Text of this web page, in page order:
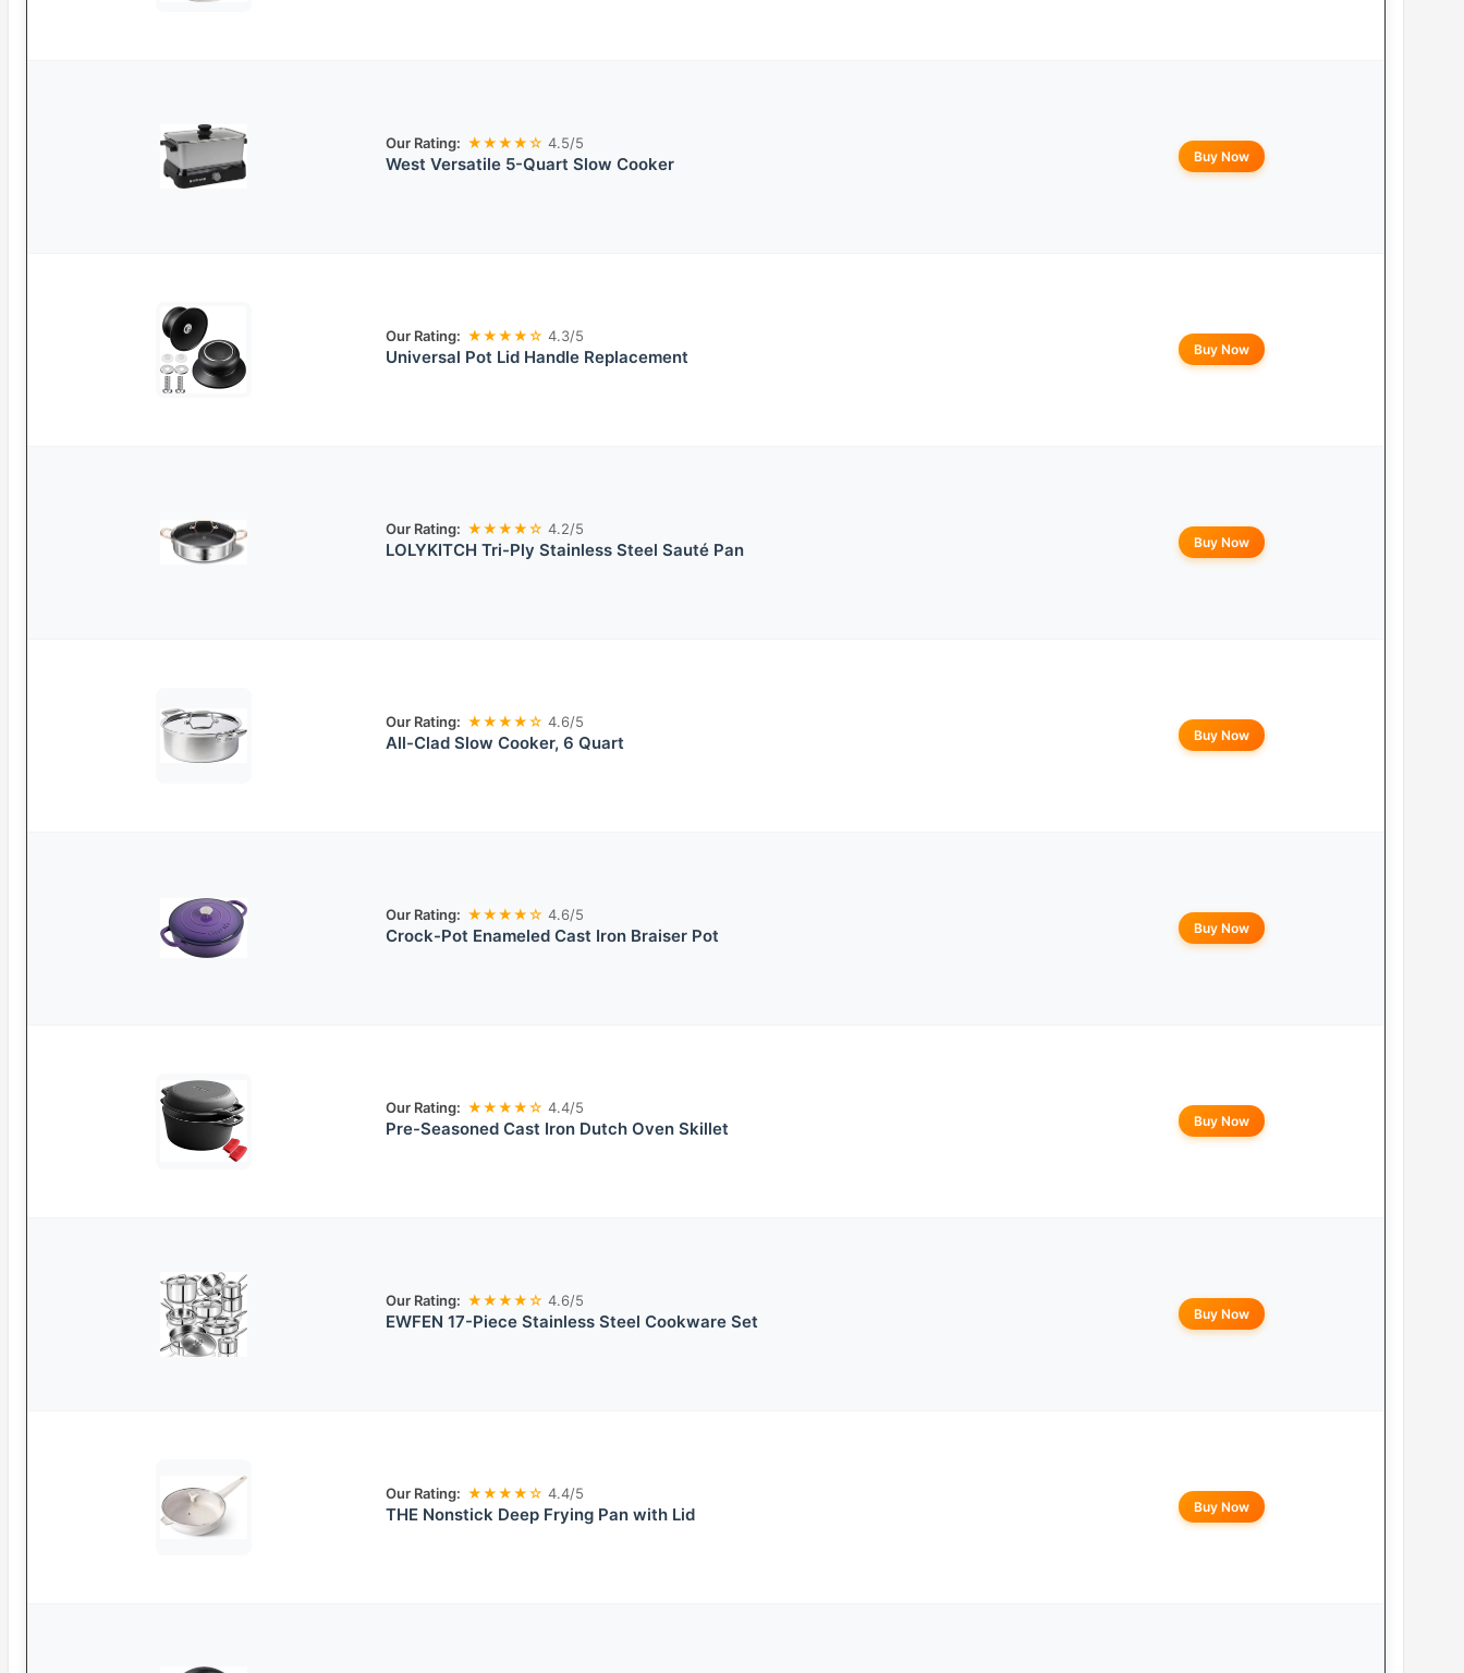
Our Rating: ★★★★☆ 4.5/5
West Versatile 5-Quart Slow Cooker Buy Now
Our Rating: ★★★★☆ 4.3/5
Universal Pot Lid Handle Replacement Buy Now
Our Rating: ★★★★☆ 4.2/5
LOLYKITCH Tri-Ply Stainless Steel Sauté Pan Buy Now
Our Rating: ★★★★☆ 4.6/5
All-Clad Slow Cooker, 6 Quart Buy Now
Our Rating: ★★★★☆ 4.6/5
Crock-Pot Enameled Cast Iron Braiser Pot Buy Now
Our Rating: ★★★★☆ 4.4/5
Pre-Seasoned Cast Iron Dutch Oven Skillet Buy Now
Our Rating: ★★★★☆ 4.6/5
EWFEN 17-Piece Stainless Steel Cookware Set Buy Now
Our Rating: ★★★★☆ 4.4/5
THE Nonstick Deep Frying Pan with Lid Buy Now